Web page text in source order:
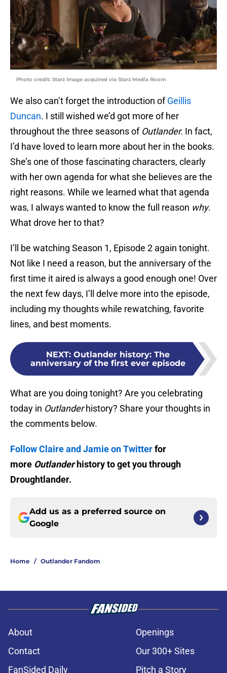
Photo credit: Starz Image acquired via Starz Media Room
We also can’t forget the introduction ofGeillis
Duncan. I still wished we’d got more of her
throughout the three seasons of Outlander. In fact,
I’d have loved to learn more about her in the books.
She’s one of those fascinating characters, clearly
with her own agenda for what she believes are the
right reasons. While we learned what that agenda
was, I always wanted to know the full reason why.
What drove her to that?
I’ll be watching Season 1, Episode 2 again tonight.
Not like I need a reason, but the anniversary of the
first time it aired is always a good enough one! Over
the next few days, I’ll delve more into the episode,
including my thoughts while rewatching, favorite
lines, and best moments.
NEXT: Outlander history: The
anniversary of the first ever episode
What are you doing tonight? Are you celebrating
today in Outlanderhistory? Share your thoughts in
the comments below.
Follow Claire and Jamie on Twitterfor
more Outlanderhistory to get you through
Droughtlander.
Add us as a preferred source on
Google
Home / Outlander Fandom
About
Openings
Contact
Our 300+ Sites
FanSided Daily
Pitch a Story